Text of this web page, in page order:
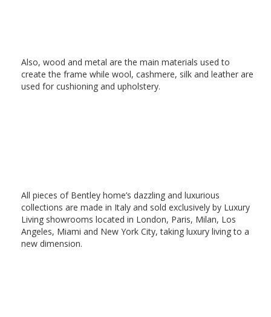
Also, wood and metal are the main materials used to
create the frame while wool, cashmere, silk and leather are
used for cushioning and upholstery.
All pieces of Bentley home’s dazzling and luxurious
collections are made in Italy and sold exclusively by Luxury
Living showrooms located in London, Paris, Milan, Los
Angeles, Miami and New York City, taking luxury living to a
new dimension.